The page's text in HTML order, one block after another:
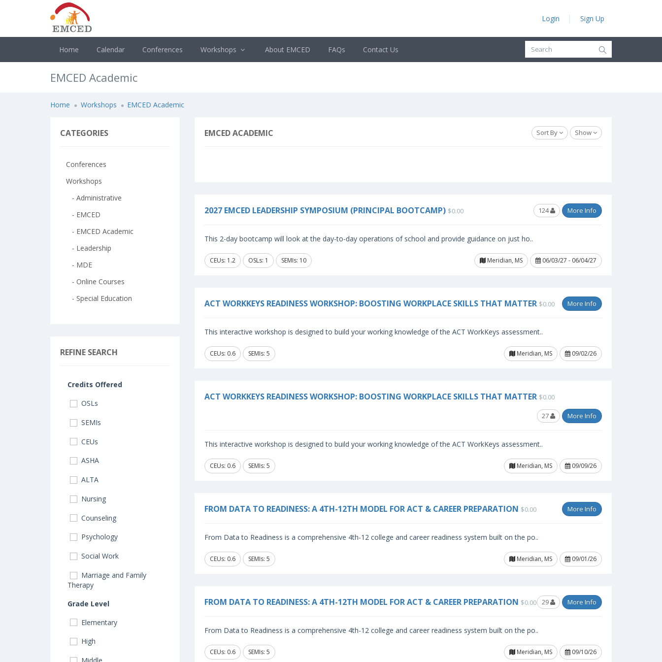
Login Sign Up
Home Calendar Conferences Workshops About EMCED FAQs Contact Us
EMCED Academic
Home Workshops EMCED Academic
CATEGORIES
Conferences
Workshops
- Administrative
- EMCED
- EMCED Academic
- Leadership
- MDE
- Online Courses
- Special Education
REFINE SEARCH
Credits Offered
OSLs
SEMIs
CEUs
ASHA
ALTA
Nursing
Counseling
Psychology
Social Work
Marriage and Family
Therapy
Grade Level
Elementary
High
EMCED ACADEMIC Sort By Show
2027 EMCED LEADERSHIP SYMPOSIUM (PRINCIPAL BOOTCAMP) $0.00 124 More Info
This 2-day bootcamp will look at the day-to-day operations of school and provide guidance on just ho..
CEUs: 1.2 OSLs: 1 SEMIs: 10 Meridian, MS 06/03/27 - 06/04/27
ACT WORKKEYS READINESS WORKSHOP: BOOSTING WORKPLACE SKILLS THAT MATTER $0.00 More Info
This interactive workshop is designed to build your working knowledge of the ACT WorkKeys assessment..
CEUs: 0.6 SEMIs: 5 Meridian, MS 09/02/26
ACT WORKKEYS READINESS WORKSHOP: BOOSTING WORKPLACE SKILLS THAT MATTER $0.00
27 More Info
This interactive workshop is designed to build your working knowledge of the ACT WorkKeys assessment..
CEUs: 0.6 SEMIs: 5 Meridian, MS 09/09/26
FROM DATA TO READINESS: A 4TH-12TH MODEL FOR ACT & CAREER PREPARATION $0.00 More Info
From Data to Readiness is a comprehensive 4th-12 college and career readiness system built on the po..
CEUs: 0.6 SEMIs: 5 Meridian, MS 09/01/26
FROM DATA TO READINESS: A 4TH-12TH MODEL FOR ACT & CAREER PREPARATION $0.00 29 More Info
From Data to Readiness is a comprehensive 4th-12 college and career readiness system built on the po..
CEUs: 0.6 SEMIs: 5 Meridian, MS 09/10/26